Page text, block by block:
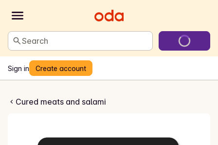
Search
Sign in Create account
Cured meats and salami
og salchichon